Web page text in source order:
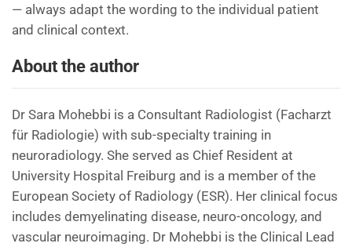
— always adapt the wording to the individual patient
and clinical context.
About the author
Dr Sara Mohebbi is a Consultant Radiologist (Facharzt
für Radiologie) with sub-specialty training in
neuroradiology. She served as Chief Resident at
University Hospital Freiburg and is a member of the
European Society of Radiology (ESR). Her clinical focus
includes demyelinating disease, neuro-oncology, and
vascular neuroimaging. Dr Mohebbi is the Clinical Lead